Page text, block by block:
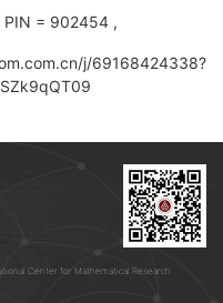
PIN = 902454 ,
j/69168424338?
Center for Mathematical Research.